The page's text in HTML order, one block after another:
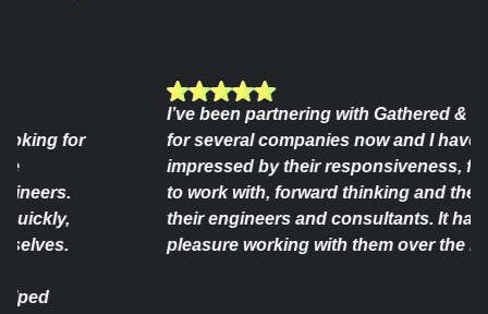
for
I’ve been partnering with Gathered &
for several companies now and I have
impressed by their responsiveness,
to work with, forward thinking and the
their engineers and consultants. It has
pleasure working with them over the last